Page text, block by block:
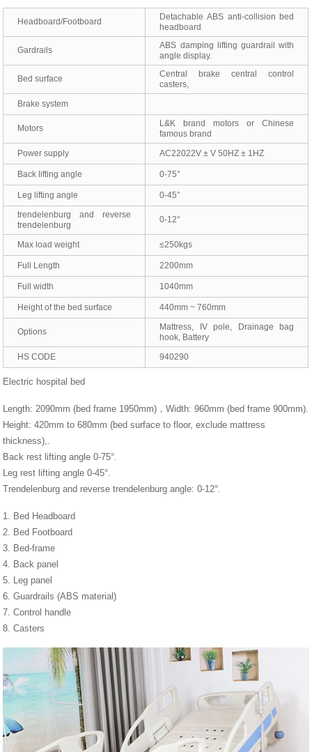
Headboard/Footboard
Detachable ABS anti-collision bed
headboard
Gardrails
ABS damping lifting guardrail with
angle display.
Bed surface
Central brake central control
casters,
Brake system
Motors
L&K brand motors or Chinese
famous brand
Power supply
AC22022V ± V 50HZ ± 1HZ
Back lifting angle 0-75°
Leg lifting angle
0-45°
trendelenburg and reverse
trendelenburg
0-12°
Max load weight ≤250kgs
Full Length 2200mm
Full width 1040mm
Height of the bed surface 440mm ~ 760mm
Options
Mattress, IV pole, Drainage bag
hook, Battery
HS CODE
940290
Electric hospital bed
Length: 2090mm (bed frame 1950mm)，Width: 960mm (bed frame 900mm).
Height: 420mm to 680mm (bed surface to floor, exclude mattress
thickness),.
Back rest lifting angle 0-75°.
Leg rest lifting angle 0-45°.
Trendelenburg and reverse trendelenburg angle: 0-12°.
1. Bed Headboard
2. Bed Footboard
3. Bed-frame
4. Back panel
5. Leg panel
6. Guardrails (ABS material)
7. Control handle
8. Casters